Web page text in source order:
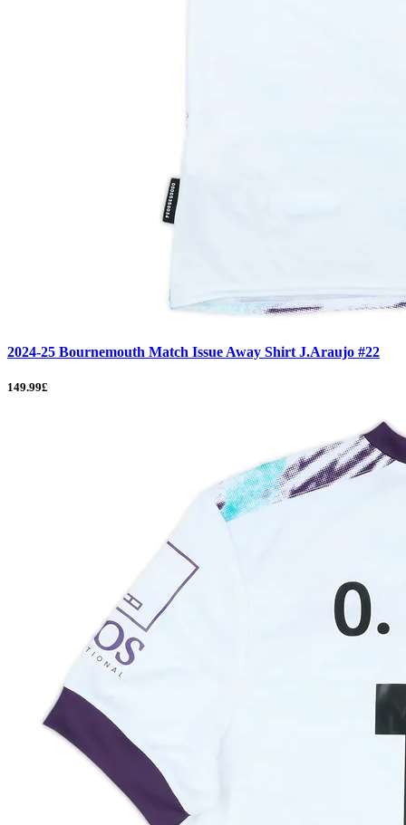
2024-25 Bournemouth Match Issue Away Shirt J.Araujo #22
149.99£